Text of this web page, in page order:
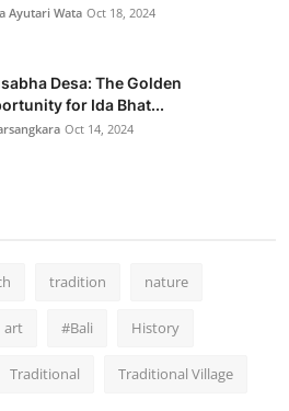
Ayutari Wata Oct 18, 2024
Desa: The Golden
for Ida Bhat...
Oct 14, 2024
tradition nature
art #Bali History
Traditional Traditional Village